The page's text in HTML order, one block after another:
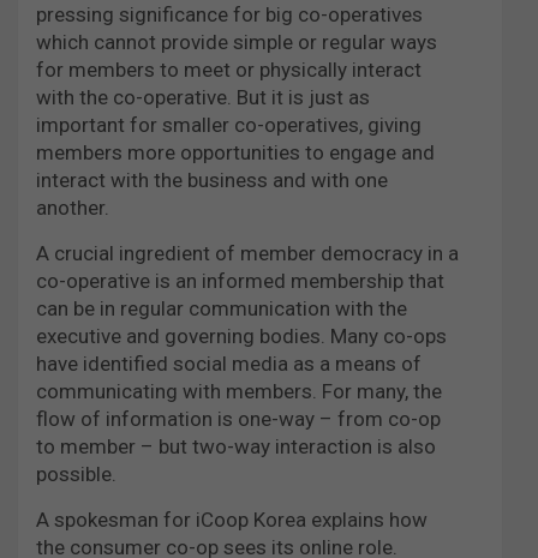
pressing significance for big co-operatives
which cannot provide simple or regular ways
for members to meet or physically interact
with the co-operative. But it is just as
important for smaller co-operatives, giving
members more opportunities to engage and
interact with the business and with one
another.
A crucial ingredient of member democracy in a
co-operative is an informed membership that
can be in regular communication with the
executive and governing bodies. Many co-ops
have identified social media as a means of
communicating with members. For many, the
flow of information is one-way – from co-op
to member – but two-way interaction is also
possible.
A spokesman for iCoop Korea explains how
the consumer co-op sees its online role.